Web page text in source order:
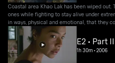
Coastal area Khao Lak has been wiped
ones while fighting to stay alive under
in ways, physical and emotional, that they
E2 • Part II
1h 30m•2006